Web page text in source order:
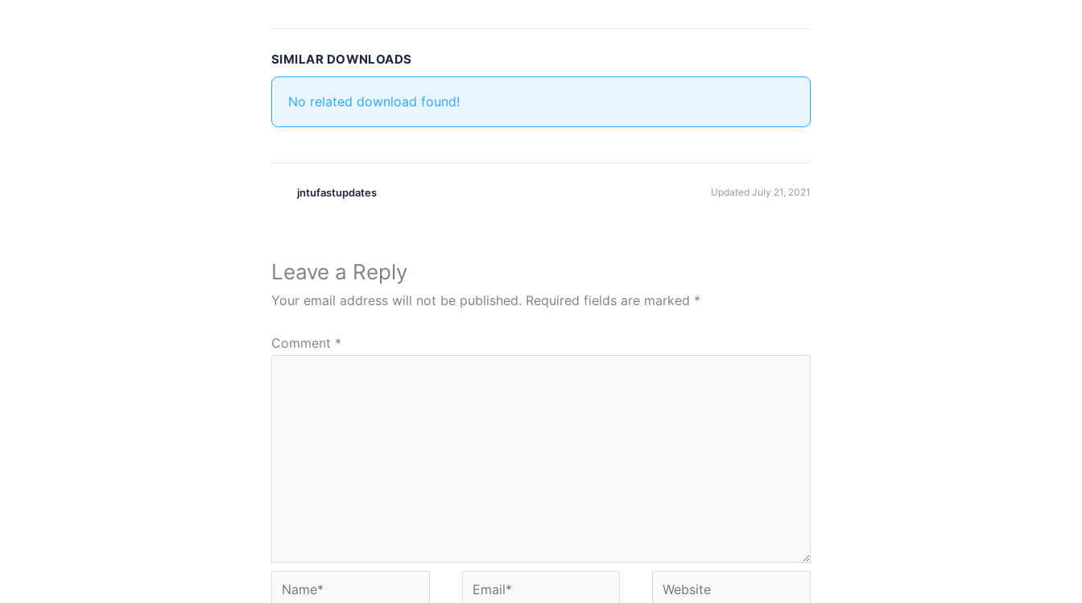
SIMILAR DOWNLOADS
No related download found!
jntufastupdates Updated July 21, 2021
Leave a Reply
Your email address will not be published. Required fields are marked *
Comment *
Name* Email* Website